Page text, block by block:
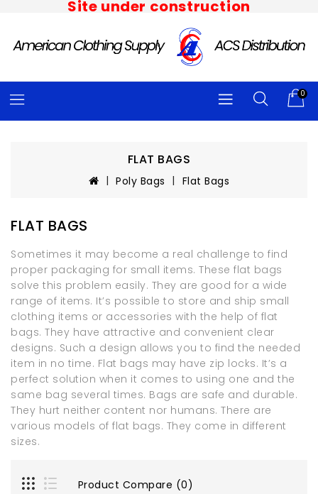
Site under construction
0
FLAT BAGS
Poly Bags Flat Bags
FLAT BAGS
Sometimes it may become a real challenge to find
proper packaging for small items. These flat bags
solve this problem easily. They are good for a wide
range of items. It’s possible to store and ship small
clothing items or accessories with the help of flat
bags. They have attractive and convenient clear
designs. Such a design allows you to find the needed
item in no time. Flat bags may have zip locks. It’s a
perfect solution when it comes to using one and the
same bag several times. Bags are safe and durable.
They hurt neither content nor humans. There are
various models of flat bags. They come in different
sizes.
Product Compare (0)